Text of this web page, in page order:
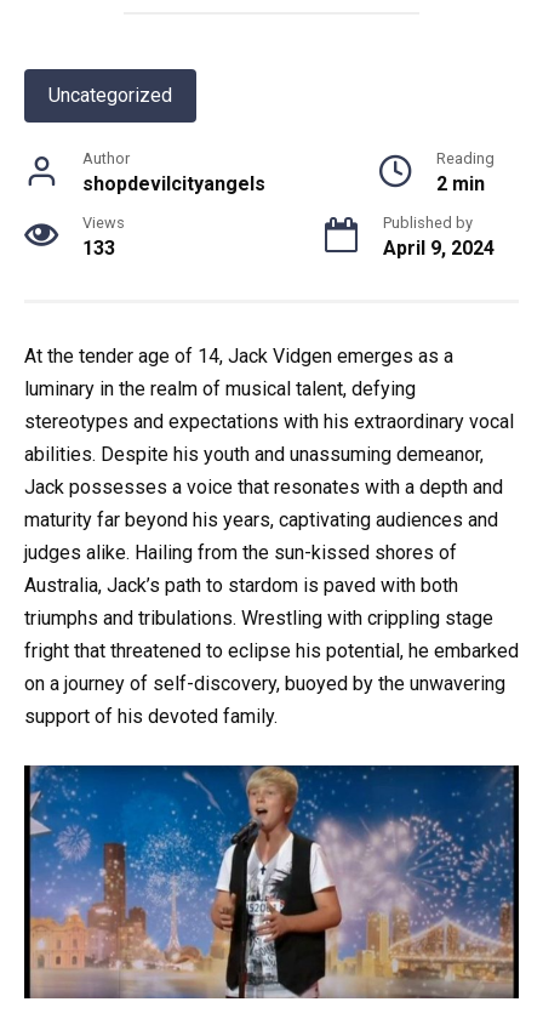
Uncategorized
Author
shopdevilcityangels
Reading
2 min
Views
133
Published by
April 9, 2024
At the tender age of 14, Jack Vidgen emerges as a
luminary in the realm of musical talent, defying
stereotypes and expectations with his extraordinary vocal
abilities. Despite his youth and unassuming demeanor,
Jack possesses a voice that resonates with a depth and
maturity far beyond his years, captivating audiences and
judges alike. Hailing from the sun-kissed shores of
Australia, Jack’s path to stardom is paved with both
triumphs and tribulations. Wrestling with crippling stage
fright that threatened to eclipse his potential, he embarked
on a journey of self-discovery, buoyed by the unwavering
support of his devoted family.